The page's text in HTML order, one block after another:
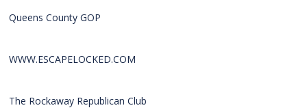
Queens County GOP
WWW.ESCAPELOCKED.COM
The Rockaway Republican Club